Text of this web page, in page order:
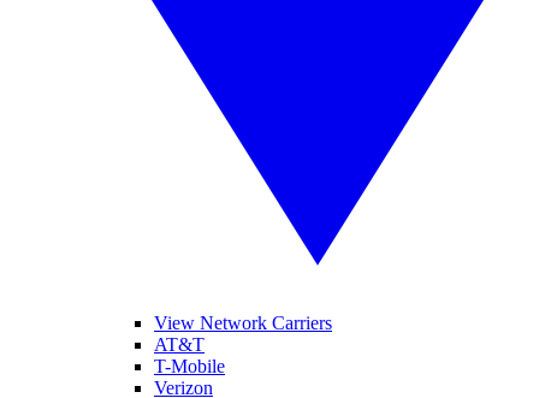
View Network Carriers
AT&T
T-Mobile
Verizon